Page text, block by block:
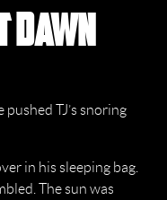
Dawn
pushed TJ’s snoring
in his sleeping bag.
The sun was